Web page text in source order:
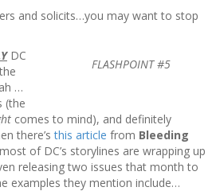
and solicits…you may want to stop
FLASHPOINT #5
DC
…
(the
comes to mind), and definitely
there’sthis article from Bleeding
of DC’s storylines are wrapping up
releasing two issues that month to
examples they mention include…